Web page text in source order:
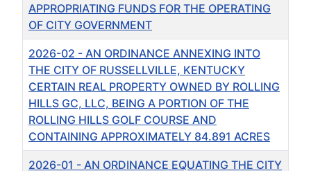
APPROPRIATING FUNDS FOR THE OPERATING
OF CITY GOVERNMENT
2026-02 - AN ORDINANCE ANNEXING INTO
THE CITY OF RUSSELLVILLE, KENTUCKY
CERTAIN REAL PROPERTY OWNED BY ROLLING
HILLS GC, LLC, BEING A PORTION OF THE
ROLLING HILLS GOLF COURSE AND
CONTAINING APPROXIMATELY 84.891 ACRES
2026-01 - AN ORDINANCE EQUATING THE CITY